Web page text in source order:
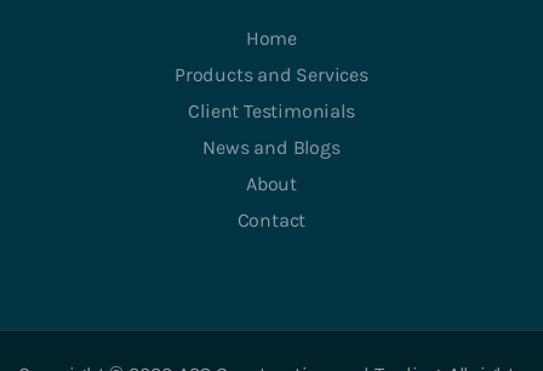
Home
Products and Services
Client Testimonials
News and Blogs
About
Contact